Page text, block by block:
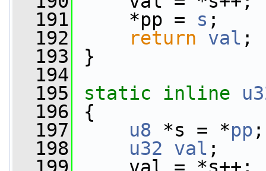
  191
*pp = s ;
  192
return val ;
  193
}
  194
  195
static inline
  196
{
  197
u8 *s = *pp ;
  198
u32 val ;